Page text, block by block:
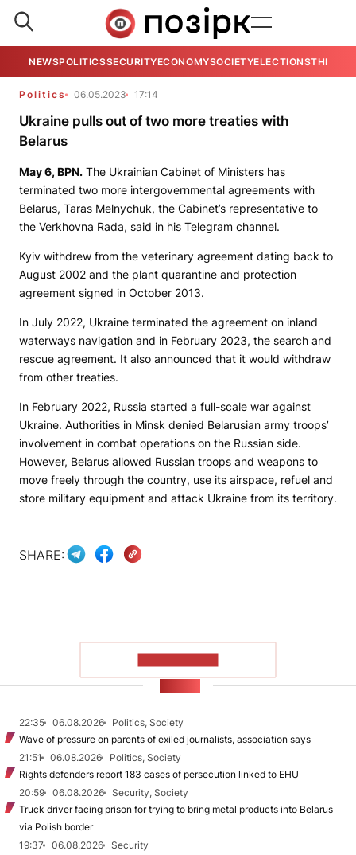
NEWSPOLITICSSECURITYECONOMYSOCIETYELECTIONSTHE
Politics 06.05.2023 17:14
Ukraine pulls out of two more treaties with
Belarus
May 6, BPN. The Ukrainian Cabinet of Ministers has
terminated two more intergovernmental agreements with
Belarus, Taras Melnychuk, the Cabinet’s representative to
the Verkhovna Rada, said in his Telegram channel.
Kyiv withdrew from the veterinary agreement dating back to
August 2002 and the plant quarantine and protection
agreement signed in October 2013.
In July 2022, Ukraine terminated the agreement on inland
waterways navigation and in February 2023, the search and
rescue agreement. It also announced that it would withdraw
from other treaties.
In February 2022, Russia started a full-scale war against
Ukraine. Authorities in Minsk denied Belarusian army troops’
involvement in combat operations on the Russian side.
However, Belarus allowed Russian troops and weapons to
move freely through the country, use its airspace, refuel and
store military equipment and attack Ukraine from its territory.
SHARE:
22:35 06.08.2026
Politics, Society
Wave of pressure on parents of exiled journalists, association says
21:51
06.08.2026
Politics, Society
Rights defenders report 183 cases of persecution linked to EHU
20:59
06.08.2026
Security, Society
Truck driver facing prison for trying to bring metal products into Belarus
via Polish border
19:37
06.08.2026
Security